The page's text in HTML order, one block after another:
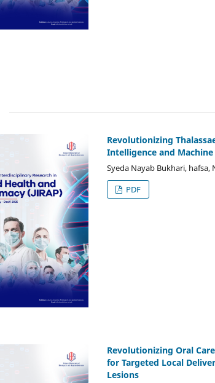
Revolutionizing Thalassa
Intelligence and
Syeda Nayab Bukhari,
PDF
Revolutionizing Oral
for Targeted Local
Lesions